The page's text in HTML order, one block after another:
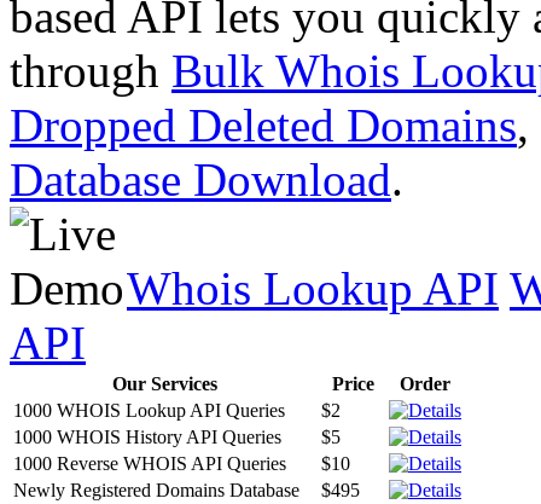
based API lets you quickly
through Bulk Whois
Dropped Deleted Domains,
Database Download.
Whois Lookup API
API
Our Services Price
Order
1000 WHOIS Lookup API Queries
$2
1000 WHOIS History API Queries
$5
1000 Reverse WHOIS API Queries
$10
Newly Registered Domains Database
$495